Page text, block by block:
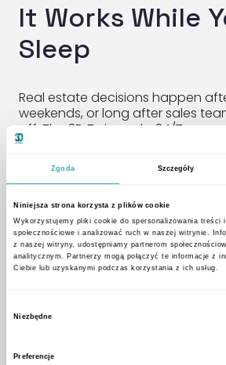
Zgoda Szczegóły
Niniejsza strona korzysta z plików cookie
Wykorzystujemy pliki cookie do spersonalizowania treści
społecznościowe i analizować ruch w naszej witrynie.
z naszej witryny, udostępniamy partnerom
analitycznym. Partnerzy mogą połączyć te informacje z
Ciebie lub uzyskanymi podczas korzystania z ich usług.
Niezbędne
Preferencje
It Works While
Sleep
Real estate decisions happen
weekends, or long after sales
off. The 3D Twin works 24/
customer curiosity, collecting
data directly into your CRM or
unnoticed.
A New
Person
During in-person meetings, the
presentation tool that brings
more flipping through brochures.
guided discovery using: